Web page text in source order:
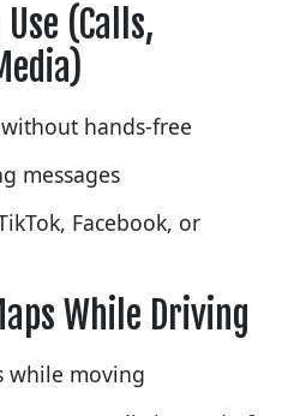
(Calls,
hands-free
messages
Facebook, or
While Driving
while moving